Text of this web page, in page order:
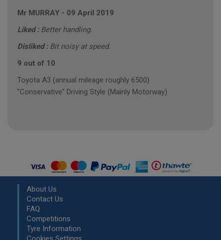
Mr MURRAY - 09 April 2019
Liked : Better handling.
Disliked : Bit noisy at speed.
9 out of 10
Toyota A3 (annual mileage roughly 6500)
"Conservative" Driving Style (Mainly Motorway)
About Us
Contact Us
FAQ
Competitions
Tyre Information